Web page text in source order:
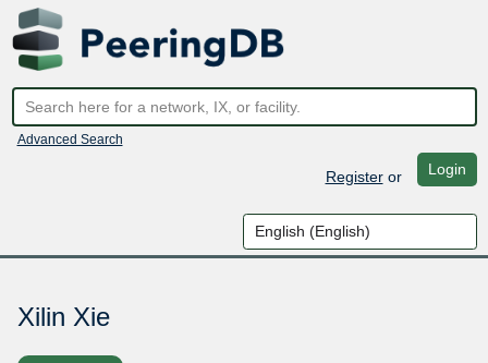
Advanced Search
Registeror Login
Xilin Xie